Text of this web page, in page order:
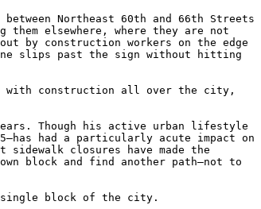
Northeast 60th and 66th Streets
them elsewhere, where they are not
by construction workers on the edge
slips past the sign without hitting
with construction all over the city,
Though his active urban lifestyle
had a particularly acute impact on
closures have made the
block and find another path—not to
single block of the city.